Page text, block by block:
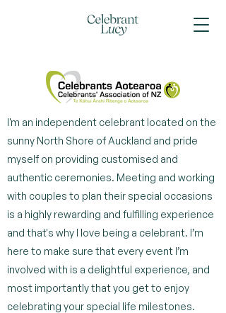
I'm an independent celebrant located on the
sunny North Shore of Auckland and pride
myself on providing customised and
authentic ceremonies. Meeting and working
with couples to plan their special occasions
is a highly rewarding and fulfilling experience
and that's why I love being a celebrant. I’m
here to make sure that every event I’m
involved with is a delightful experience, and
most importantly that you get to enjoy
celebrating your special life milestones.